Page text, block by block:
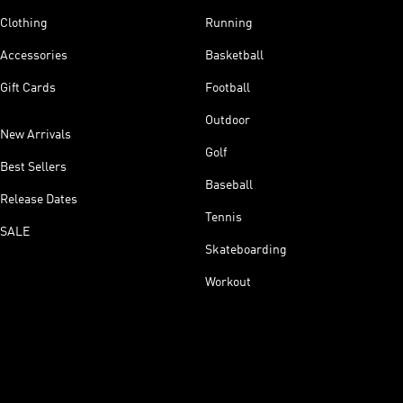
Clothing
Accessories
Gift Cards
New Arrivals
Best Sellers
Release Dates
SALE
Running
Basketball
Football
Outdoor
Golf
Baseball
Tennis
Skateboarding
Workout